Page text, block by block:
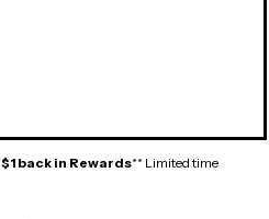
$1 back in Rewards** Limited time